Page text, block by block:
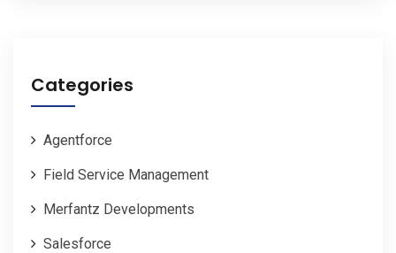
Categories
Agentforce
Field Service Management
Merfantz Developments
Salesforce